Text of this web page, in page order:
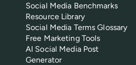
Social Media Benchmarks
Resource Library
Social Media Terms Glossary
Free Marketing Tools
AI Social Media Post
Generator